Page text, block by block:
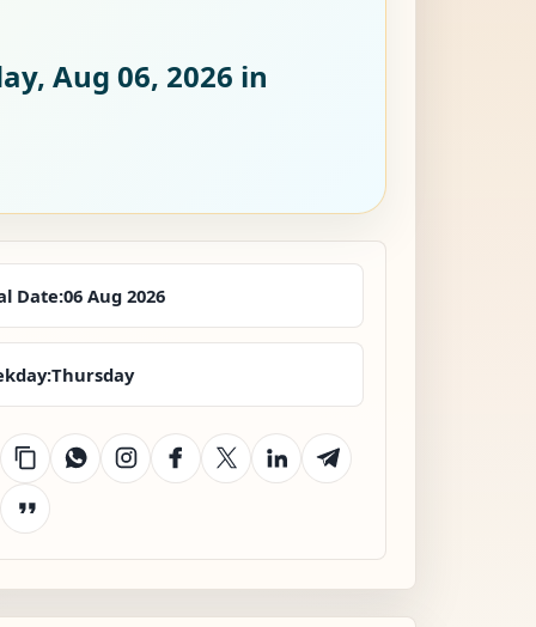
Aug 06, 2026 in
Date:06 Aug 2026
Thursday